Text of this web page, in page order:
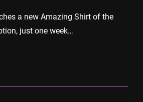
a new Amazing Shirt of the
just one week…